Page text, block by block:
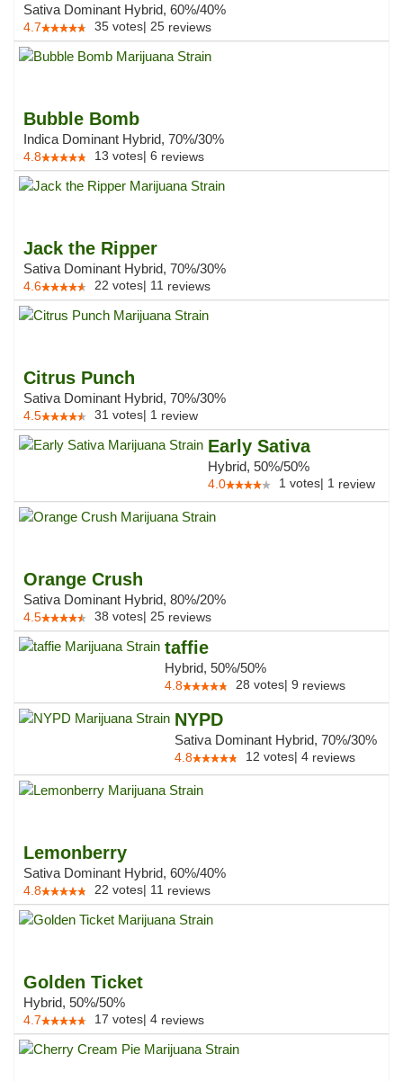
Sativa Dominant Hybrid, 60%/40%
4.7 35 votes| 25 reviews
Bubble Bomb
Indica Dominant Hybrid, 70%/30%
4.8 13 votes| 6 reviews
Jack the Ripper
Sativa Dominant Hybrid, 70%/30%
4.6 22 votes| 11 reviews
Citrus Punch
Sativa Dominant Hybrid, 70%/30%
4.5 31 votes| 1 review
Early Sativa
Hybrid, 50%/50%
4.0 1 votes| 1 review
Orange Crush
Sativa Dominant Hybrid, 80%/20%
4.5 38 votes| 25 reviews
taffie
Hybrid, 50%/50%
4.8 28 votes| 9 reviews
NYPD
Sativa Dominant Hybrid, 70%/30%
4.8 12 votes| 4 reviews
Lemonberry
Sativa Dominant Hybrid, 60%/40%
4.8 22 votes| 11 reviews
Golden Ticket
Hybrid, 50%/50%
4.7 17 votes| 4 reviews